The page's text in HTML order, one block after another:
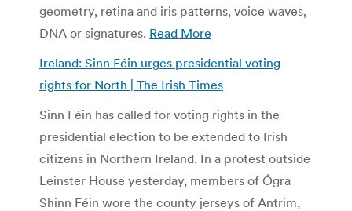
geometry, retina and iris patterns, voice waves,
DNA or signatures. Read More
Ireland: Sinn Féin urges presidential voting
rights for North | The Irish Times
Sinn Féin has called for voting rights in the
presidential election to be extended to Irish
citizens in Northern Ireland. In a protest outside
Leinster House yesterday, members of Ógra
Shinn Féin wore the county jerseys of Antrim,